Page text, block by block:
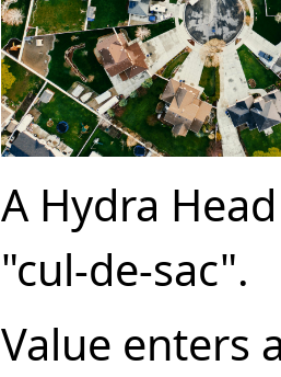
A Hydra
"cul-de-sac".
Value enters